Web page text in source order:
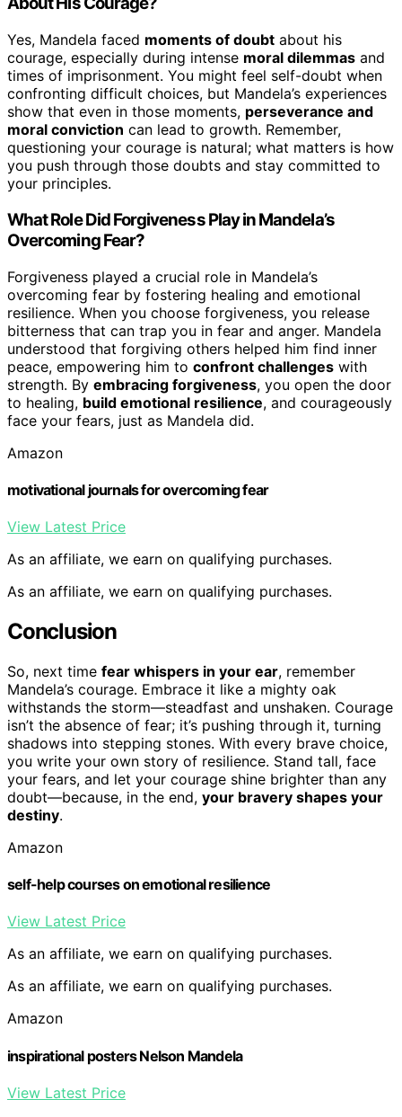
Yes, Mandela faced moments of doubt about his
courage, especially during intense moral dilemmas and
times of imprisonment. You might feel self-doubt when
confronting difficult choices, but Mandela’s experiences
show that even in those moments, perseverance and
moral conviction can lead to growth. Remember,
questioning your courage is natural; what matters is how
you push through those doubts and stay committed to
your principles.
What Role Did Forgiveness Play in Mandela’s
Overcoming Fear?
Forgiveness played a crucial role in Mandela’s
overcoming fear by fostering healing and emotional
resilience. When you choose forgiveness, you release
bitterness that can trap you in fear and anger. Mandela
understood that forgiving others helped him find inner
peace, empowering him to confront challenges with
strength. By embracing forgiveness, you open the door
to healing, build emotional resilience, and courageously
face your fears, just as Mandela did.
Amazon
motivational journals for overcoming fear
View Latest Price
As an affiliate, we earn on qualifying purchases.
As an affiliate, we earn on qualifying purchases.
Conclusion
So, next time fear whispers in your ear, remember
Mandela’s courage. Embrace it like a mighty oak
withstands the storm—steadfast and unshaken. Courage
isn’t the absence of fear; it’s pushing through it, turning
shadows into stepping stones. With every brave choice,
you write your own story of resilience. Stand tall, face
your fears, and let your courage shine brighter than any
doubt—because, in the end, your bravery shapes your
destiny.
Amazon
self-help courses on emotional resilience
View Latest Price
As an affiliate, we earn on qualifying purchases.
As an affiliate, we earn on qualifying purchases.
Amazon
inspirational posters Nelson Mandela
View Latest Price